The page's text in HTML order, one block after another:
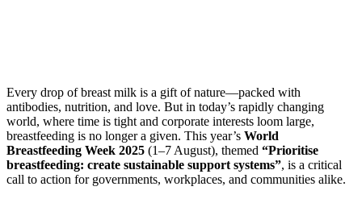
Every drop of breast milk is a gift of nature—packed with
antibodies, nutrition, and love. But in today’s rapidly changing
world, where time is tight and corporate interests loom large,
breastfeeding is no longer a given. This year’s World
Breastfeeding Week 2025 (1–7 August), themed “Prioritise
breastfeeding: create sustainable support systems”, is a critical
call to action for governments, workplaces, and communities alike.